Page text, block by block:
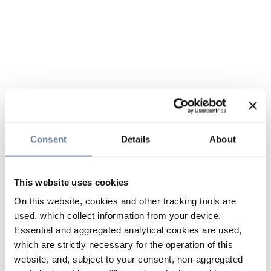
Consent Details About
This website uses cookies
On this website, cookies and other tracking tools are
used, which collect information from your device.
Essential and aggregated analytical cookies are used,
which are strictly necessary for the operation of this
website, and, subject to your consent, non-aggregated